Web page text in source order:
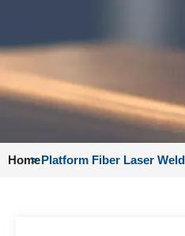
Home
> Platform Fiber Laser